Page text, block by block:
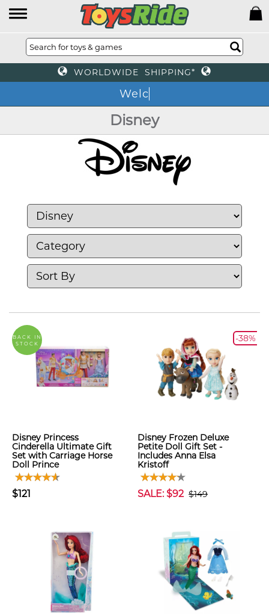
WORLDWIDE SHIPPING*
We
Disney
BACK IN
STOCK
Disney Princess
Cinderella Ultimate Gift
Set with Carriage Horse
Doll Prince
$121
-38%
Disney Frozen Deluxe
Petite Doll Gift Set -
Includes Anna Elsa
Kristoff
SALE: $92 $149